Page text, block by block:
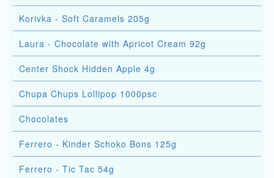
Korivka - Soft Caramels 205g
Laura - Chocolate with Apricot Cream 92g
Center Shock Hidden Apple 4g
Chupa Chups Lollipop 1000psc
Chocolates
Ferrero - Kinder Schoko Bons 125g
Ferrero - Tic Tac 54g